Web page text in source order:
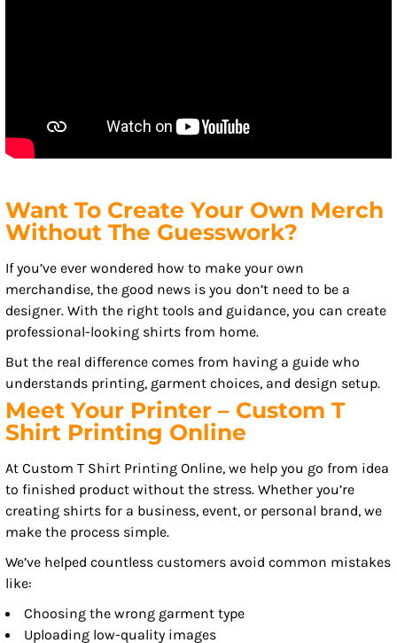
Want To Create Your Own Merch
Without The Guesswork?
If you’ve ever wondered how to make your own
merchandise, the good news is you don’t need to be a
designer. With the right tools and guidance, you can create
professional-looking shirts from home.
But the real difference comes from having a guide who
understands printing, garment choices, and design setup.
Meet Your Printer – Custom T
Shirt Printing Online
At Custom T Shirt Printing Online, we help you go from idea
to finished product without the stress. Whether you’re
creating shirts for a business, event, or personal brand, we
make the process simple.
We’ve helped countless customers avoid common mistakes
like:
Choosing the wrong garment type
Uploading low-quality images